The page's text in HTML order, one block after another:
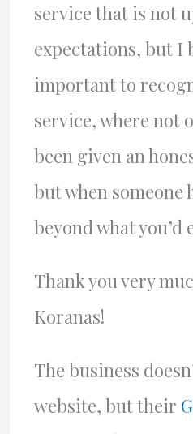
service that is not
expectations, but I
important to
service, where not
been given an
but when someone
beyond what you’d
Thank you very
Koranas!
The business
website, but their